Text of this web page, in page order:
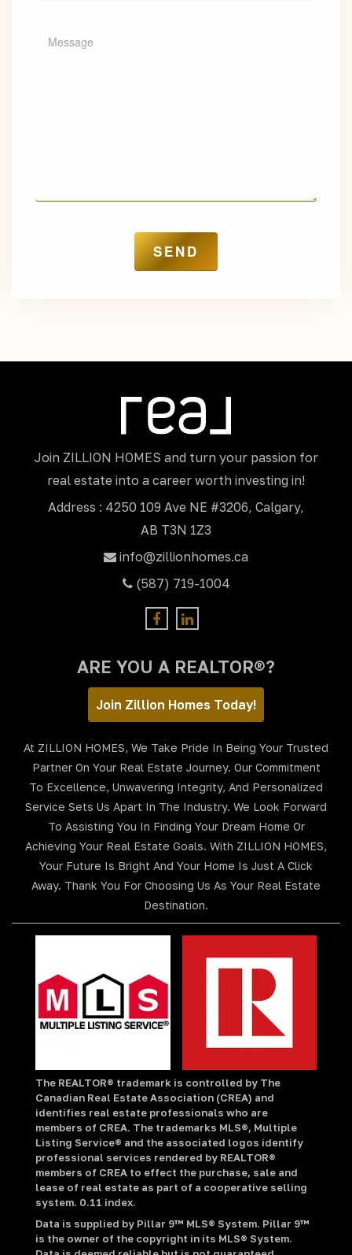
Join ZILLION HOMES and turn your passion for
real estate into a career worth investing in!
Address : 4250 109 Ave NE #3206, Calgary,
AB T3N 1Z3
info@zillionhomes.ca
(587) 719-1004
ARE YOU A REALTOR®?
Join Zillion Homes Today!
At ZILLION HOMES, We Take Pride In Being Your Trusted
Partner On Your Real Estate Journey. Our Commitment
To Excellence, Unwavering Integrity, And Personalized
Service Sets Us Apart In The Industry. We Look Forward
To Assisting You In Finding Your Dream Home Or
Achieving Your Real Estate Goals. With ZILLION HOMES,
Your Future Is Bright And Your Home Is Just A Click
Away. Thank You For Choosing Us As Your Real Estate
Destination.
The REALTOR® trademark is controlled by The
Canadian Real Estate Association (CREA) and
identifies real estate professionals who are
members of CREA. The trademarks MLS®, Multiple
Listing Service® and the associated logos identify
professional services rendered by REALTOR®
members of CREA to effect the purchase, sale and
lease of real estate as part of a cooperative selling
system. 0.11 index.
Data is supplied by Pillar 9™ MLS® System. Pillar 9™
is the owner of the copyright in its MLS® System.